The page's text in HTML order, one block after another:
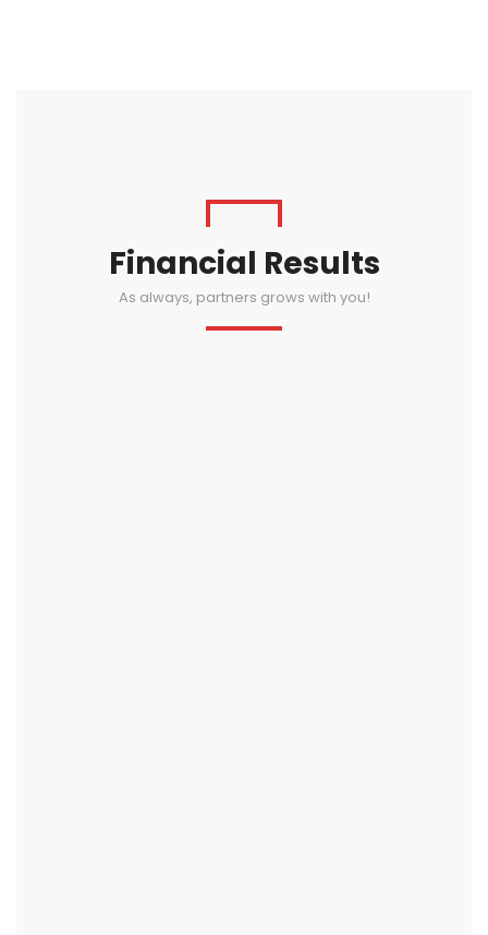
Financial Results
As always, partners grows with you!